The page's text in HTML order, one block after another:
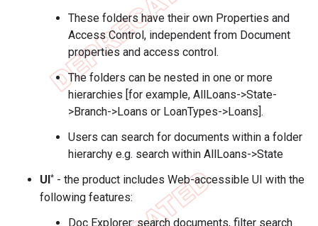
These folders have their own Properties and
Access Control, independent from Document
properties and access control.
The folders can be nested in one or more
hierarchies [for example, AllLoans->State-
>Branch->Loans or LoanTypes->Loans].
Users can search for documents within a folder
hierarchy e.g. search within AllLoans->State
UI* - the product includes Web-accessible UI with the
following features:
Doc Explorer: search documents, filter search